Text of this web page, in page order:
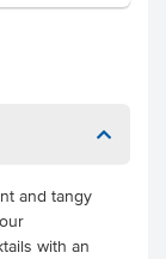
and tangy
with an